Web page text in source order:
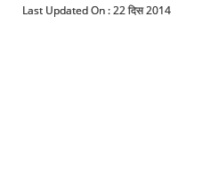
Last Updated On :22 दिस 2014